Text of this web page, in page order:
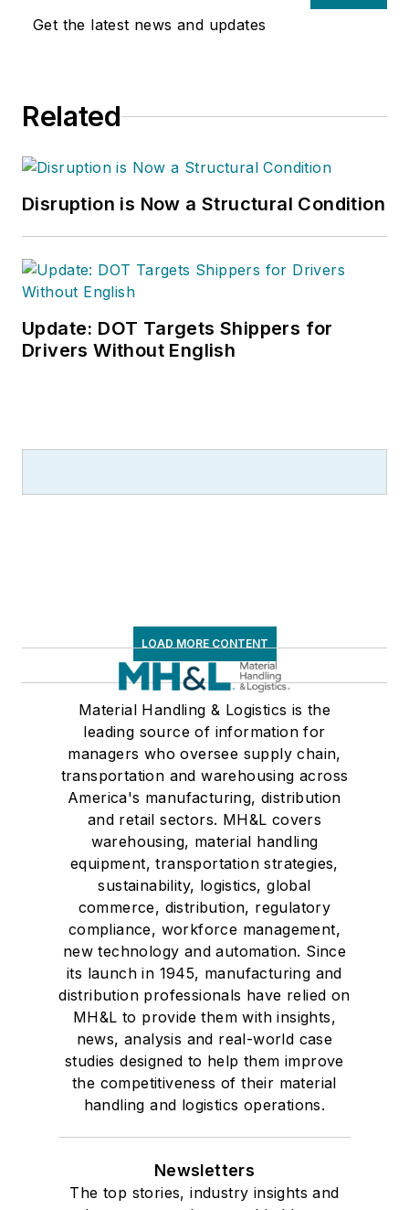
Get the latest news and updates
Related
Disruption is Now a Structural Condition
Update: DOT Targets Shippers for
Drivers Without English
LOAD MORE CONTENT
Material Handling & Logistics is the
leading source of information for
managers who oversee supply chain,
transportation and warehousing across
America's manufacturing, distribution
and retail sectors. MH&L covers
warehousing, material handling
equipment, transportation strategies,
sustainability, logistics, global
commerce, distribution, regulatory
compliance, workforce management,
new technology and automation. Since
its launch in 1945, manufacturing and
distribution professionals have relied on
MH&L to provide them with insights,
news, analysis and real-world case
studies designed to help them improve
the competitiveness of their material
handling and logistics operations.
Newsletters
The top stories, industry insights and